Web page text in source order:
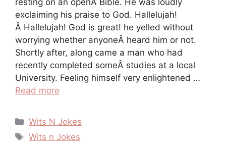
exclaiming his praise to God. Hallelujah!
Â Hallelujah! God is great! he yelled without
worrying whether anyoneÂ heard him or not.
Shortly after, along came a man who had
recently completed someÂ studies at a local
University. Feeling himself very enlightened …
Read more
Categories
Wits N Jokes
Tags
Wits n Jokes